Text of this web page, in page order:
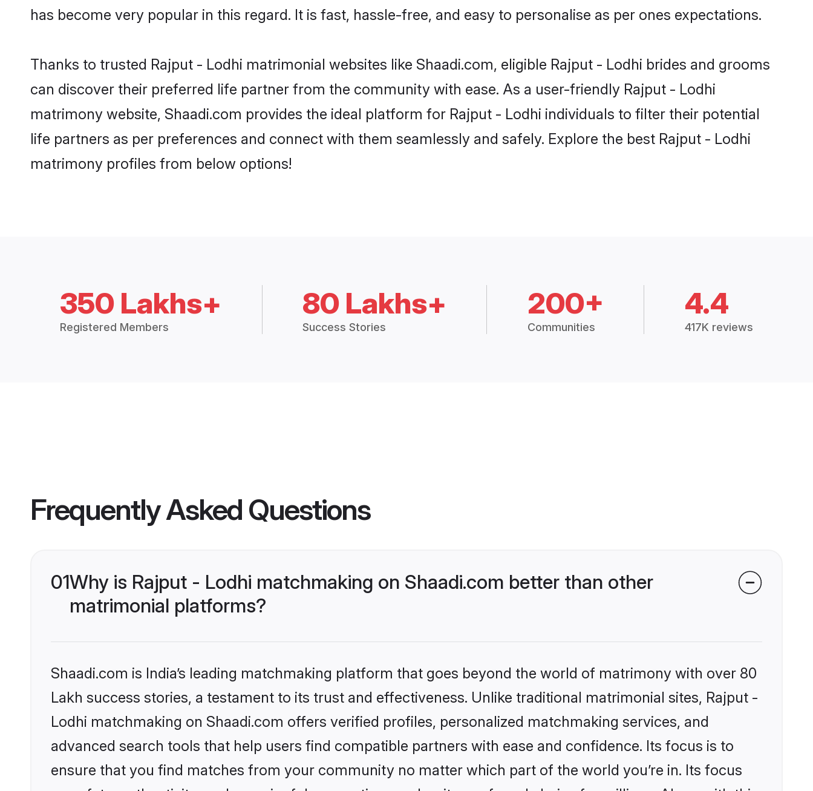
has become very popular in this regard. It is fast, hassle-free, and easy to personalise as per ones expectations.
Thanks to trusted Rajput - Lodhi matrimonial websites like Shaadi.com, eligible Rajput - Lodhi brides and grooms
can discover their preferred life partner from the community with ease. As a user-friendly Rajput - Lodhi
matrimony website, Shaadi.com provides the ideal platform for Rajput - Lodhi individuals to filter their potential
life partners as per preferences and connect with them seamlessly and safely. Explore the best Rajput - Lodhi
matrimony profiles from below options!
350 Lakhs+
Registered Members
80 Lakhs+
Success Stories
200+
Communities
4.4
417K reviews
Frequently Asked Questions
01Why is Rajput - Lodhi matchmaking on Shaadi.com better than other
matrimonial platforms?
Shaadi.com is India’s leading matchmaking platform that goes beyond the world of matrimony with over 80
Lakh success stories, a testament to its trust and effectiveness. Unlike traditional matrimonial sites, Rajput -
Lodhi matchmaking on Shaadi.com offers verified profiles, personalized matchmaking services, and
advanced search tools that help users find compatible partners with ease and confidence. Its focus is to
ensure that you find matches from your community no matter which part of the world you’re in. Its focus